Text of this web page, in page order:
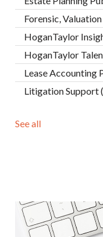
Forensic,
HoganTaylor
HoganTaylor
Lease Accounting
Litigation Support
See all